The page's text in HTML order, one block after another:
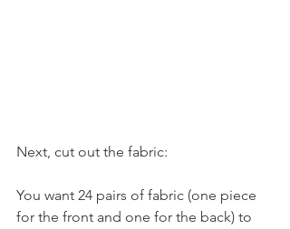
Next, cut out the fabric:
You want 24 pairs of fabric (one piece
for the front and one for the back) to